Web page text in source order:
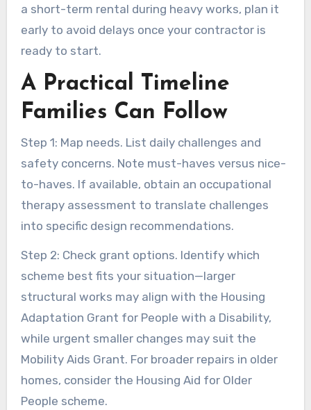
a short-term rental during heavy works, plan it
early to avoid delays once your contractor is
ready to start.
A Practical Timeline
Families Can Follow
Step 1: Map needs. List daily challenges and
safety concerns. Note must-haves versus nice-
to-haves. If available, obtain an occupational
therapy assessment to translate challenges
into specific design recommendations.
Step 2: Check grant options. Identify which
scheme best fits your situation—larger
structural works may align with the Housing
Adaptation Grant for People with a Disability,
while urgent smaller changes may suit the
Mobility Aids Grant. For broader repairs in older
homes, consider the Housing Aid for Older
People scheme.